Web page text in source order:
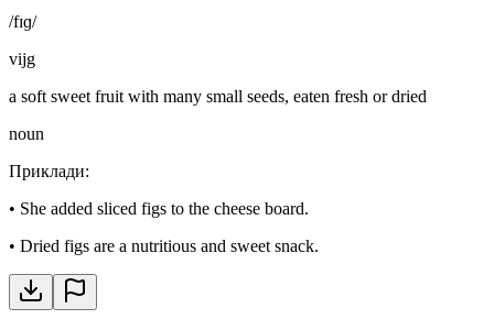
/fɪɡ/
vijg
a soft sweet fruit with many small seeds, eaten fresh or dried
noun
Приклади:
• She added sliced figs to the cheese board.
• Dried figs are a nutritious and sweet snack.